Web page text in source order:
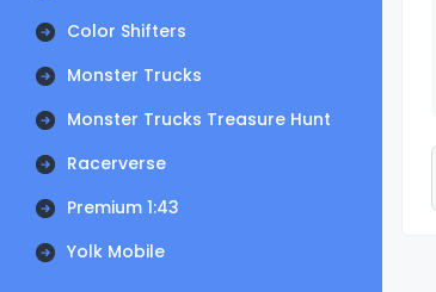
Color Shifters
Monster Trucks
Monster Trucks Treasure Hunt
Racerverse
Premium 1:43
Yolk Mobile